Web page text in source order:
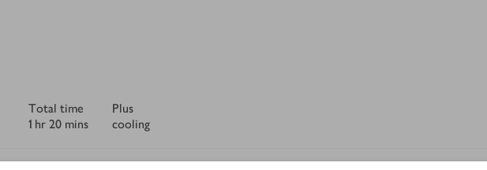
Total time
1 hr 20 mins
Plus
cooling